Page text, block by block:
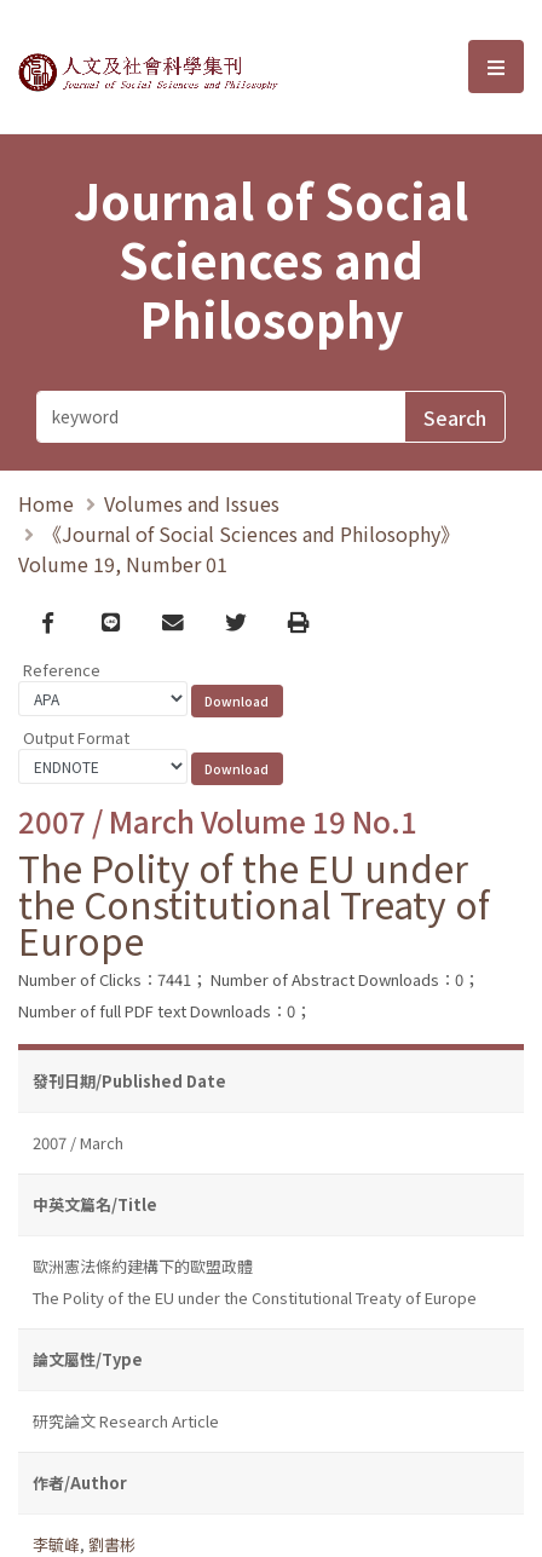
Journal of Social Sciences and選
Journal of Social
Sciences and
Philosophy
Home
Volumes and Issues
《Journal of Social Sciences and Philosophy》
Volume 19, Number 01
Facebook
line email TwitterPrint
Reference
Output Format
2007 / March Volume 19 No.1
The Polity of the EU under
the Constitutional Treaty of
Europe
Number of Clicks：7441； Number of Abstract Downloads：0；
Number of full PDF text Downloads：0；
發刊日期/Published Date
2007 / March
中英文篇名/Title
歐洲憲法條約建構下的歐盟政體
The Polity of the EU under the Constitutional Treaty of Europe
論文屬性/Type
研究論文 Research Article
作者/Author
李毓峰, 劉書彬